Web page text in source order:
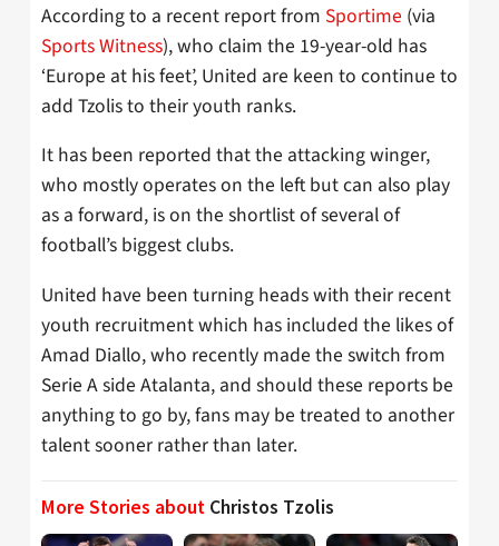
According to a recent report from Sportime (via
Sports Witness), who claim the 19-year-old has
‘Europe at his feet’, United are keen to continue to
add Tzolis to their youth ranks.
It has been reported that the attacking winger,
who mostly operates on the left but can also play
as a forward, is on the shortlist of several of
football’s biggest clubs.
United have been turning heads with their recent
youth recruitment which has included the likes of
Amad Diallo, who recently made the switch from
Serie A side Atalanta, and should these reports be
anything to go by, fans may be treated to another
talent sooner rather than later.
More Stories about Christos Tzolis